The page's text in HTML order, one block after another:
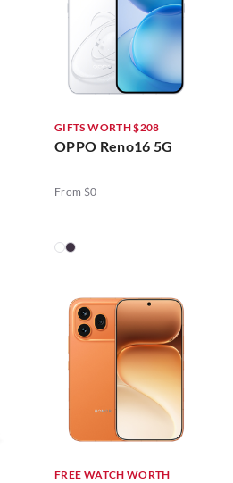
GIFTS WORTH $208
OPPO Reno16 5G
From $0
FREE WATCH WORTH